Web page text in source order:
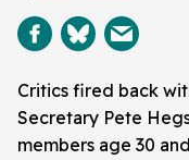
Critics fired back
Secretary Pete
members age 30